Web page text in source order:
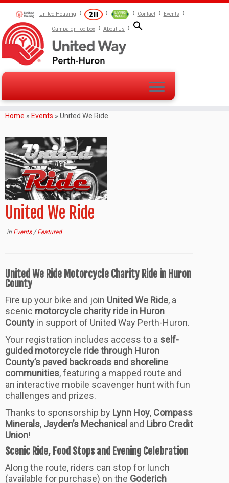
United Housing Contact Events
Campaign Toolbox About Us
Home » Events » United We Ride
United We Ride
in Events/Featured
United We Ride Motorcycle Charity Ride in Huron
County
Fire up your bike and join United We Ride, a
scenic motorcycle charity ride in Huron
County in support of United Way Perth-Huron.
Your registration includes access to a self-
guided motorcycle ride through Huron
County’s paved backroads and shoreline
communities, featuring a mapped route and
an interactive mobile scavenger hunt with fun
challenges and prizes.
Thanks to sponsorship by Lynn Hoy, Compass
Minerals, Jayden’s Mechanical and Libro Credit
Union!
Scenic Ride, Food Stops and Evening Celebration
Along the route, riders can stop for lunch
(available for purchase) on the Goderich